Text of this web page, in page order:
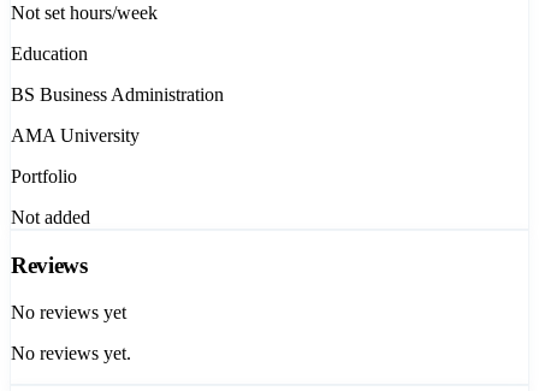
Not set hours/week
Education
BS Business Administration
AMA University
Portfolio
Not added
Reviews
No reviews yet
No reviews yet.